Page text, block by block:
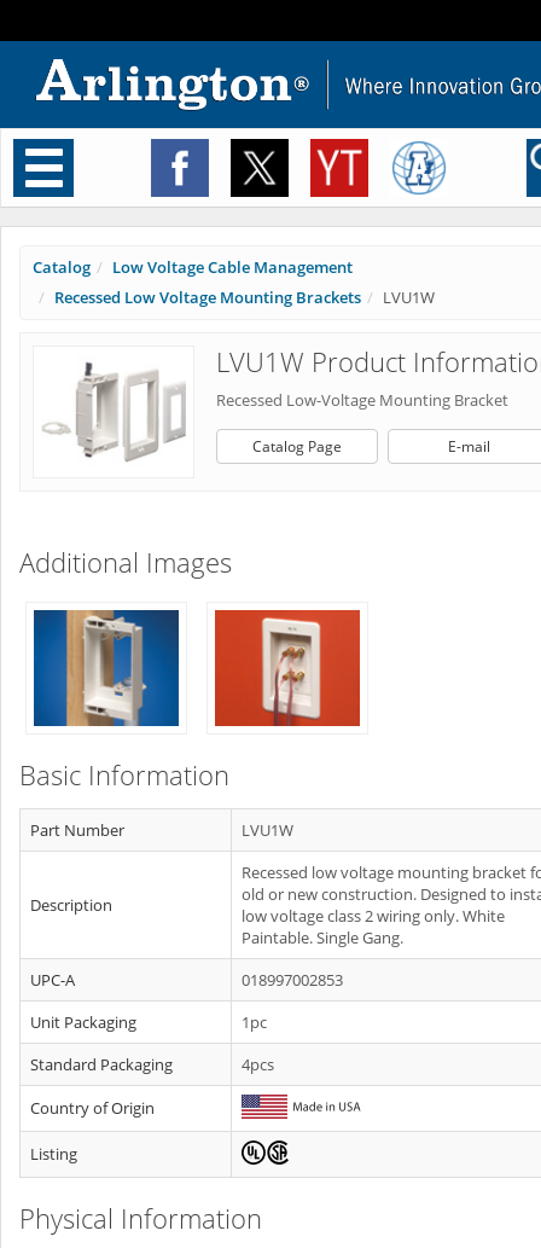
Toggle
navigation
Catalog
Low Voltage Cable Management
Recessed Low Voltage Mounting Brackets
LVU1W
LVU1W Product
Recessed Low-Voltage Mounting Bracket
Catalog Page E-mail
Additional Images
Basic Information
Part Number LVU1W
Description
Recessed low voltage mounting bracket
old or new construction. Designed to
low voltage class 2 wiring only. White
Paintable. Single Gang.
UPC-A
018997002853
Unit Packaging
1pc
Standard Packaging
4pcs
Country of Origin
Listing
Physical Information